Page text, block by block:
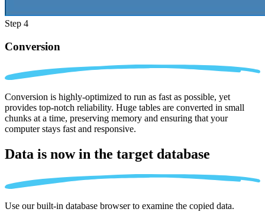
Step 4
Conversion
Conversion is highly-optimized to run as fast as possible, yet
provides top-notch reliability. Huge tables are converted in small
chunks at a time, preserving memory and ensuring that your
computer stays fast and responsive.
Data is now in the target database
Use our built-in database browser to examine the copied data.